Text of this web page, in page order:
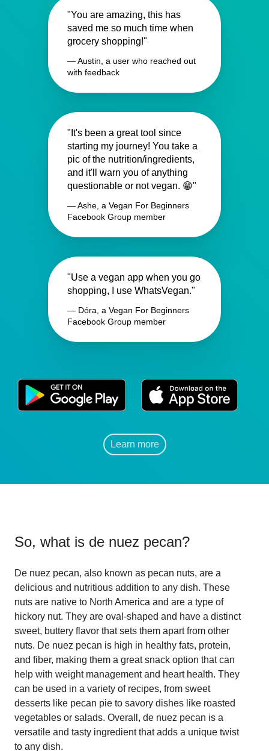
"You are amazing, this has
saved me so much time when
grocery shopping!"
— Austin, a user who reached out
with feedback
"It's been a great tool since
starting my journey! You take a
pic of the nutrition/ingredients,
and it'll warn you of anything
questionable or not vegan. 😁"
— Ashe, a Vegan For Beginners
Facebook Group member
"Use a vegan app when you go
shopping, I use WhatsVegan."
— Dóra, a Vegan For Beginners
Facebook Group member
Learn more
So, what is de nuez pecan?
De nuez pecan, also known as pecan nuts, are a
delicious and nutritious addition to any dish. These
nuts are native to North America and are a type of
hickory nut. They are oval-shaped and have a distinct
sweet, buttery flavor that sets them apart from other
nuts. De nuez pecan is high in healthy fats, protein,
and fiber, making them a great snack option that can
help with weight management and heart health. They
can be used in a variety of recipes, from sweet
desserts like pecan pie to savory dishes like roasted
vegetables or salads. Overall, de nuez pecan is a
versatile and tasty ingredient that adds a unique twist
to any dish.